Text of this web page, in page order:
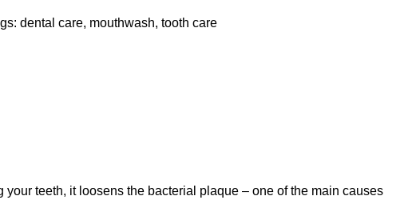
dental care, mouthwash, tooth care
teeth, it loosens the bacterial plaque – one of the main causes